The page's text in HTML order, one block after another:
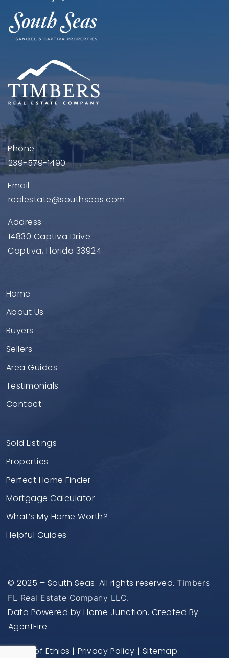
Home
About Us
Buyers
Sellers
Area Guides
Testimonials
Contact
Sold Listings
Properties
Perfect Home Finder
Mortgage Calculator
What’s My Home Worth?
Helpful Guides
Phone
239-579-1490
Email
realestate@southseas.com
Address
14830 Captiva Drive
Captiva, Florida 33924
© 2025 – South Seas. All rights reserved. Timbers
FL Real Estate Company LLC.
Data Powered by Home Junction. Created By
AgentFire
Code of Ethics | Privacy Policy | Sitemap